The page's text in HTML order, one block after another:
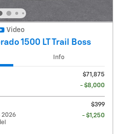
Video
1500 LT Trail Boss
Info
$71,875
- $8,000
$399
2026
- $1,250